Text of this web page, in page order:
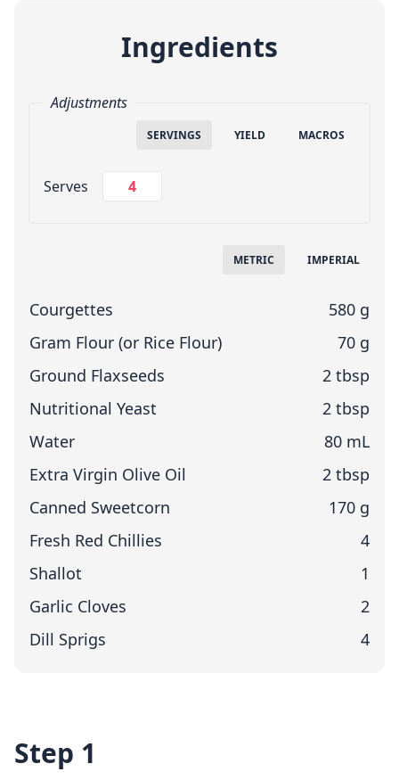
Ingredients
Adjustments
SERVINGS YIELD MACROS
Change Servings
Serves
METRIC IMPERIAL
Courgettes
580 g
Gram Flour (or Rice Flour)
70 g
Ground Flaxseeds
2 tbsp
Nutritional Yeast
2 tbsp
Water
80 mL
Extra Virgin Olive Oil
2 tbsp
Canned Sweetcorn
170 g
Fresh Red Chillies
4
Shallot
1
Garlic Cloves
2
Dill Sprigs
4
Step 1